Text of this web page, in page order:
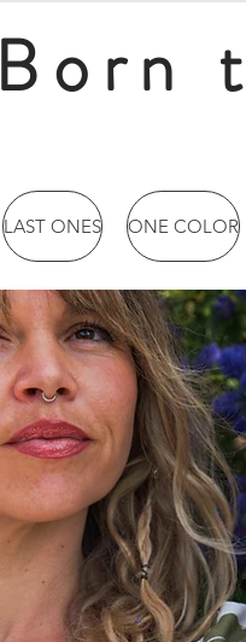
Born
LAST ONES ONE COLOR